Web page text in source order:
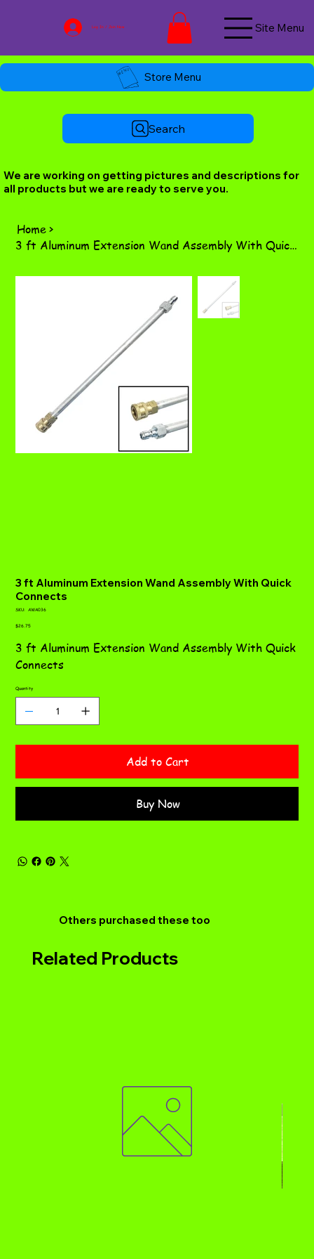
Log In / Join Now Site Menu
Store Menu
Search
We are working on getting pictures and descriptions for
all products but we are ready to serve you.
Home>
3 ft Aluminum Extension Wand Assembly With Quick Connects
3 ft Aluminum Extension Wand Assembly With Quick
Connects
SKU:
SKU
AWA036
Price
$26.75
3 ft Aluminum Extension Wand Assembly With Quick
Connects
Quantity
Add to Cart
Buy Now
Others purchased these too
Related Products